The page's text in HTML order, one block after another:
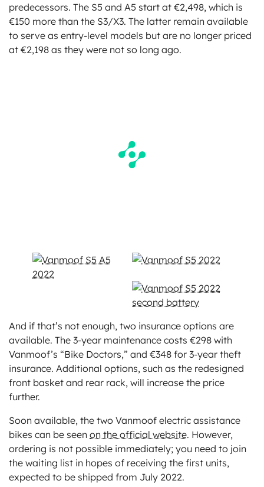
predecessors. The S5 and A5 start at €2,498, which is
€150 more than the S3/X3. The latter remain available
to serve as entry-level models but are no longer priced
at €2,198 as they were not so long ago.
And if that’s not enough, two insurance options are
available. The 3-year maintenance costs €298 with
Vanmoof’s “Bike Doctors,” and €348 for 3-year theft
insurance. Additional options, such as the redesigned
front basket and rear rack, will increase the price
further.
Soon available, the two Vanmoof electric assistance
bikes can be seen on the official website. However,
ordering is not possible immediately; you need to join
the waiting list in hopes of receiving the first units,
expected to be shipped from July 2022.